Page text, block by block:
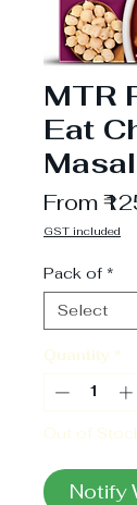
MTR
Eat
From
GST included
Pack of *
Quantity *
Out of
Notify